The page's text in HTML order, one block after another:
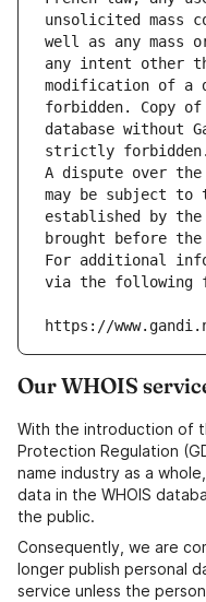
unsolicited mass
well as any mass
any intent other
modification of a
forbidden. Copy
database without
strictly forbidden.
A dispute over the
may be subject to
established by
brought before
For additional
via the following
https://
Our WHOIS
With the introduction of
Protection Regulation
name industry as a
data in the WHOIS
the public.
Consequently, we are
longer publish personal
service unless the